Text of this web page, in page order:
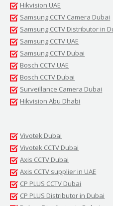
Hikvision UAE
Samsung CCTV Camera Dubai
Samsung CCTV Distributor in
Samsung CCTV UAE
Samsung CCTV Dubai
Bosch CCTV UAE
Bosch CCTV Dubai
Surveillance Camera Dubai
Hikvision Abu Dhabi
Vivotek Dubai
Vivotek CCTV Dubai
Axis CCTV Dubai
Axis CCTV supplier in UAE
CP PLUS CCTV Dubai
CP PLUS Distributor in Dubai